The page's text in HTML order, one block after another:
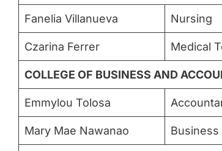
Fanelia Villanueva Nursing
Czarina Ferrer Medical
COLLEGE OF BUSINESS AND
Emmylou Tolosa
Mary Mae Nawanao Business